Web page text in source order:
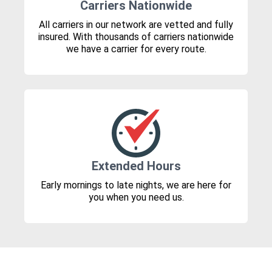
Carriers Nationwide
All carriers in our network are vetted and fully
insured. With thousands of carriers nationwide
we have a carrier for every route.
Extended Hours
Early mornings to late nights, we are here for
you when you need us.